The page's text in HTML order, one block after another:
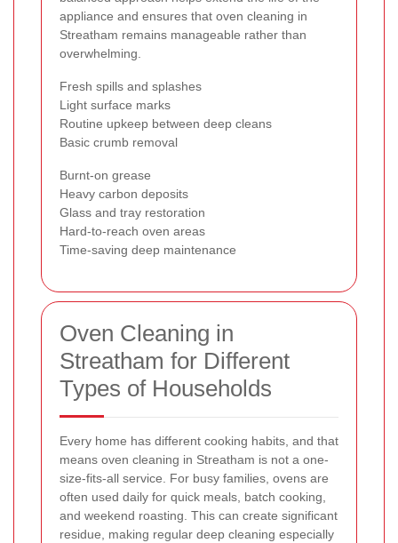
appliance and ensures that oven cleaning in
Streatham remains manageable rather than
overwhelming.
Fresh spills and splashes
Light surface marks
Routine upkeep between deep cleans
Basic crumb removal
Burnt-on grease
Heavy carbon deposits
Glass and tray restoration
Hard-to-reach oven areas
Time-saving deep maintenance
Oven Cleaning in
Streatham for Different
Types of Households
Every home has different cooking habits, and that
means oven cleaning in Streatham is not a one-
size-fits-all service. For busy families, ovens are
often used daily for quick meals, batch cooking,
and weekend roasting. This can create significant
residue, making regular deep cleaning especially